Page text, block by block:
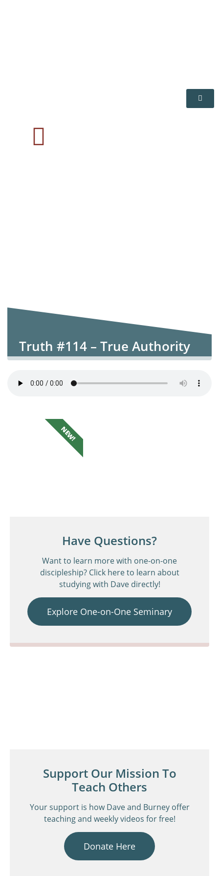
Truth #114 – True Authority
Have Questions?
Want to learn more with one-on-one
discipleship? Click here to learn about
studying with Dave directly!
Explore One-on-One Seminary
NEW!
Support Our Mission To
Teach Others
Your support is how Dave and Burney offer
teaching and weekly videos for free!
Donate Here